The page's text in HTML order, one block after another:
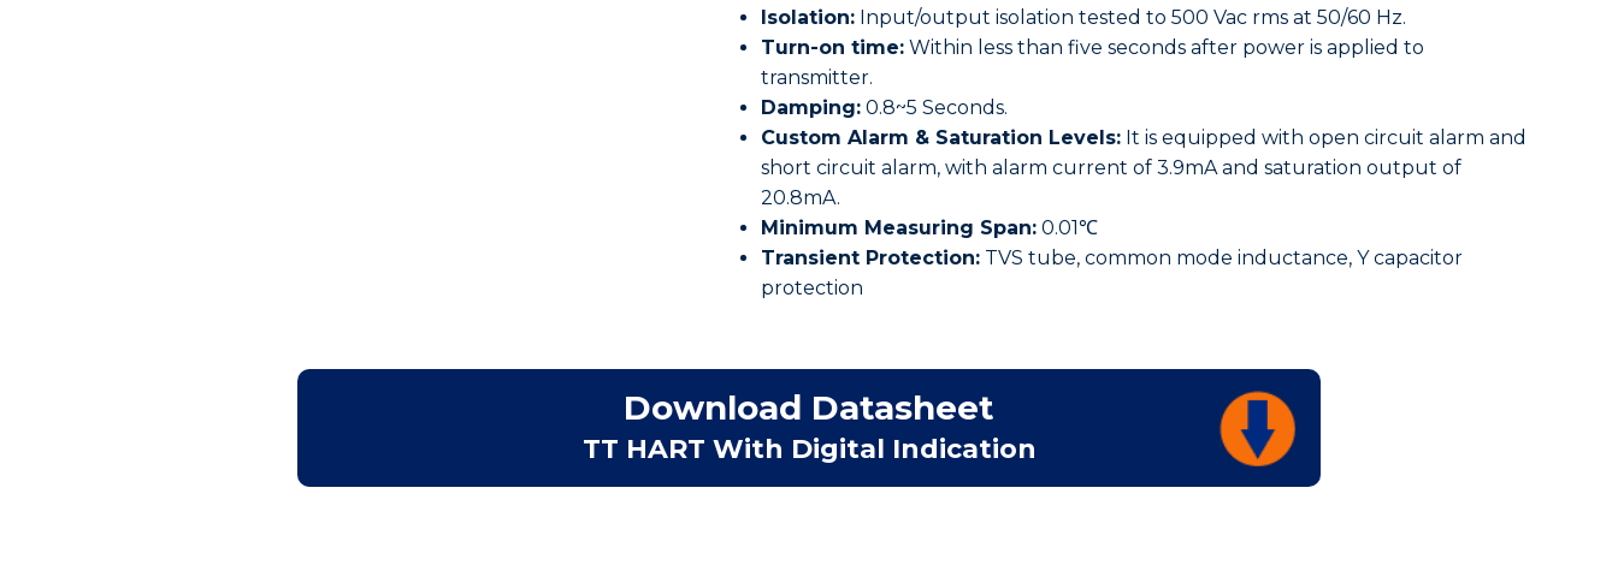
Isolation: Input/output isolation tested to 500 Vac rms at 50/60 Hz.
Turn-on time: Within less than five seconds after power is applied to
transmitter.
Damping: 0.8~5 Seconds.
Custom Alarm & Saturation Levels: It is equipped with open circuit alarm and
short circuit alarm, with alarm current of 3.9mA and saturation output of
20.8mA.
Minimum Measuring Span: 0.01℃
Transient Protection: TVS tube, common mode inductance, Y capacitor
protection
Download Datasheet
TT HART With Digital Indication